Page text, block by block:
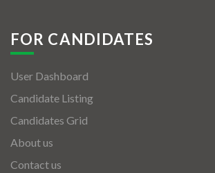
FOR CANDIDATES
User Dashboard
Candidate Listing
Candidates Grid
About us
Contact us